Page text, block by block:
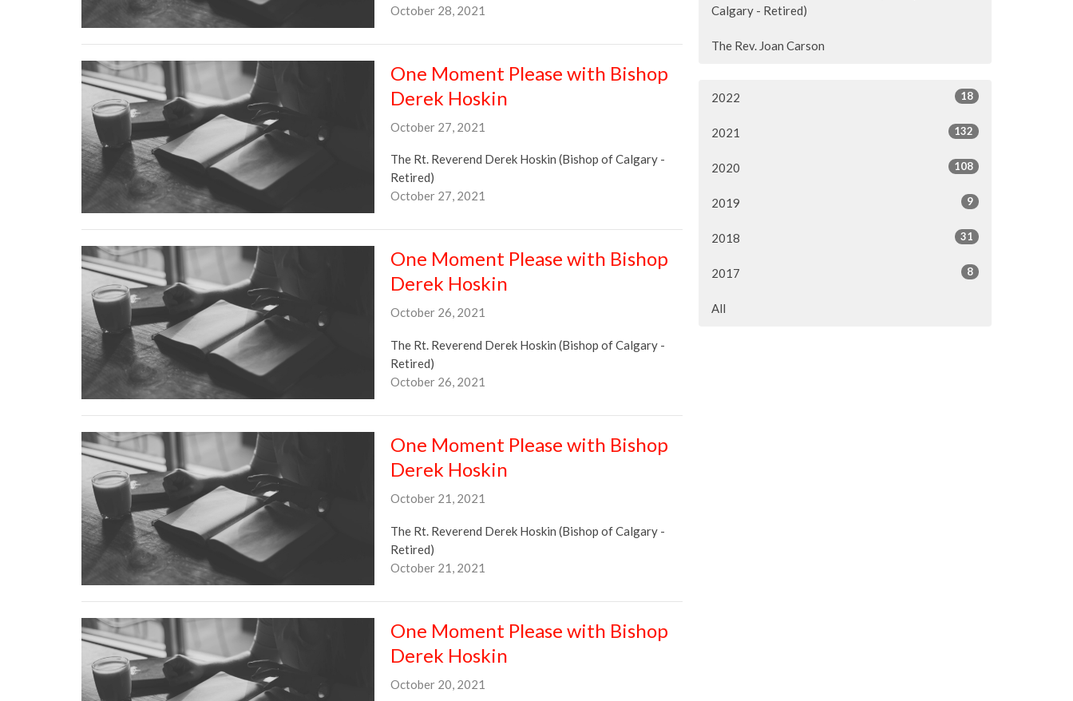
October 28, 2021
One Moment Please with Bishop
Derek Hoskin
October 27, 2021
The Rt. Reverend Derek Hoskin (Bishop of Calgary -
Retired)
October 27, 2021
One Moment Please with Bishop
Derek Hoskin
October 26, 2021
The Rt. Reverend Derek Hoskin (Bishop of Calgary -
Retired)
October 26, 2021
One Moment Please with Bishop
Derek Hoskin
October 21, 2021
The Rt. Reverend Derek Hoskin (Bishop of Calgary -
Retired)
October 21, 2021
One Moment Please with Bishop
Derek Hoskin
October 20, 2021
Calgary - Retired)
The Rev. Joan Carson
2022 18
2021 132
2020 108
2019 9
2018 31
2017 8
All